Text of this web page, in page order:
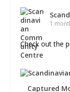
1
Check out the
Captured